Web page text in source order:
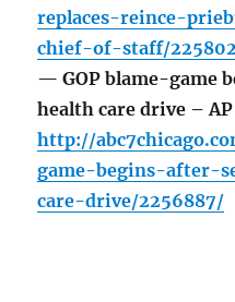
replaces-reince-
chief-of-staff/
— GOP blame-game
health care drive – AP
http://
game-begins-after-
care-drive/2256887/